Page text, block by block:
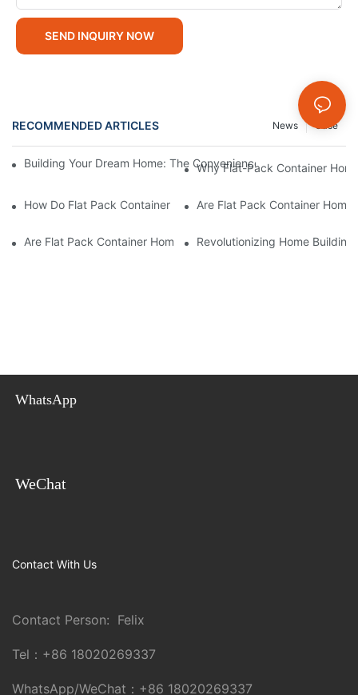
SEND INQUIRY NOW
RECOMMENDED ARTICLES Case
News
Building Your Dream Home: The Convenience And Versatility
Why Flat-Pack Container
How Do Flat Pack Container Homes Offer Cost Savings
Are Flat Pack Container
Are Flat Pack Container Homes Cost-Effective Alternatives To
Revolutionizing Home
WhatsApp
WeChat
Contact With Us
Contact Person: Felix
Tel： +86 18020269337
WhatsApp/WeChat： +86 18020269337